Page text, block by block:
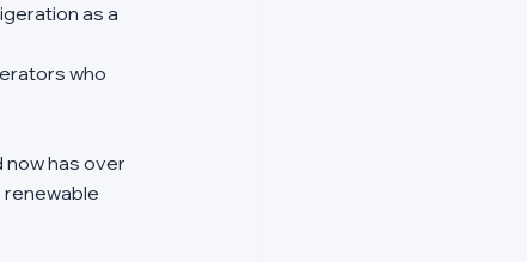
as a
who
now has over